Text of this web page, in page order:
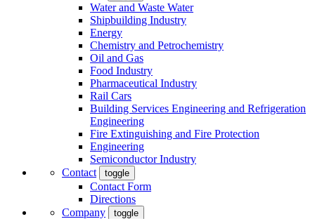
Water and Waste Water
Shipbuilding Industry
Energy
Chemistry and Petrochemistry
Oil and Gas
Food Industry
Pharmaceutical Industry
Rail Cars
Building Services Engineering and Refrigeration
Engineering
Fire Extinguishing and Fire Protection
Engineering
Semiconductor Industry
Contact
toggle
Contact Form
Directions
Company
toggle